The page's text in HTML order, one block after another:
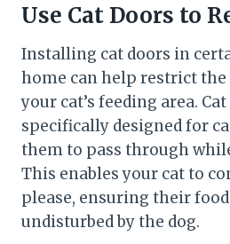
Use Cat Doors to
Installing cat doors in
home can help restrict the
your cat’s feeding area.
specifically designed for
them to pass through
This enables your cat to
please, ensuring their
undisturbed by the dog.